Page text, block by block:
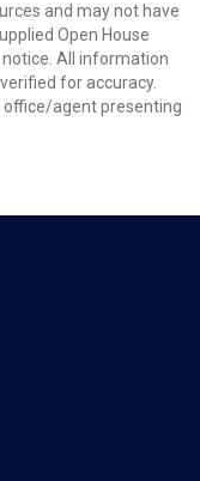
and may not have
Open House
All information
for accuracy.
office/agent presenting